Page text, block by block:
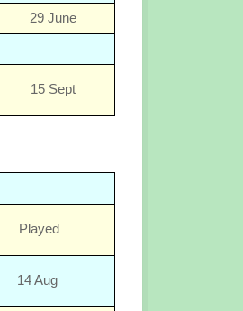
29 June
15 Sept
Played
14 Aug